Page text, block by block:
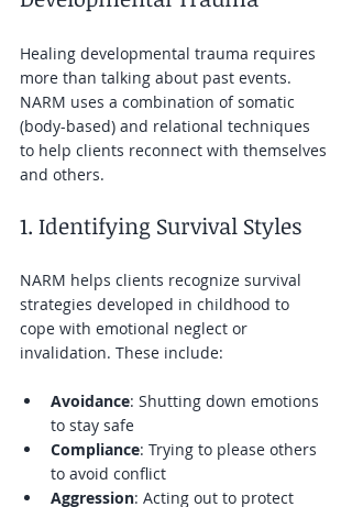
Healing developmental trauma requires
more than talking about past events.
NARM uses a combination of somatic
(body-based) and relational techniques
to help clients reconnect with themselves
and others.
1. Identifying Survival Styles
NARM helps clients recognize survival
strategies developed in childhood to
cope with emotional neglect or
invalidation. These include:
Avoidance: Shutting down emotions
to stay safe
Compliance: Trying to please others
to avoid conflict
Aggression: Acting out to protect